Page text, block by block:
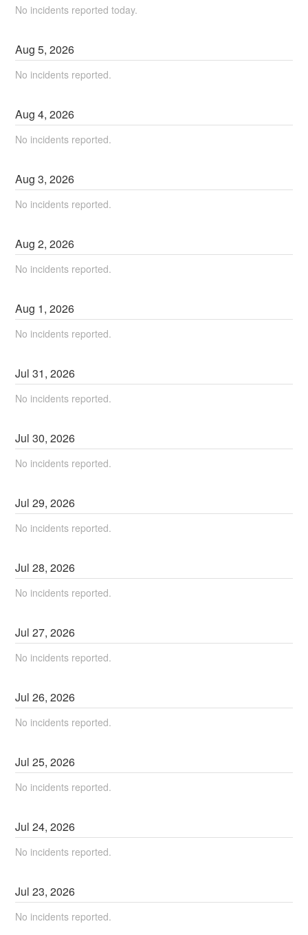
No incidents reported today.
Aug5,2026
No incidents reported.
Aug4,2026
No incidents reported.
Aug3,2026
No incidents reported.
Aug2,2026
No incidents reported.
Aug 1,2026
No incidents reported.
Jul31,2026
No incidents reported.
Jul30,2026
No incidents reported.
Jul29,2026
No incidents reported.
Jul28,2026
No incidents reported.
Jul27,2026
No incidents reported.
Jul26,2026
No incidents reported.
Jul25,2026
No incidents reported.
Jul24,2026
No incidents reported.
Jul23,2026
No incidents reported.